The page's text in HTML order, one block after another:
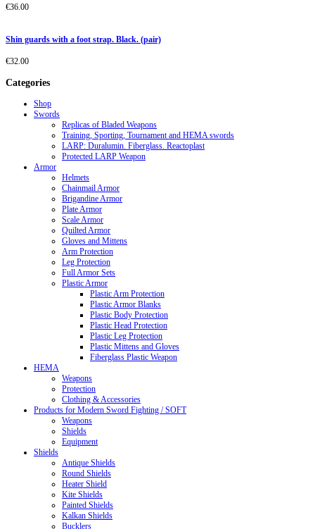
€36.00
Shin guards with a foot strap. Black. (pair)
€32.00
Categories
Shop
Swords
Replicas of Bladed Weapons
Training, Sporting, Tournament and HEMA swords
LARP: Duralumin. Fiberglass. Reactoplast
Protected LARP Weapon
Armor
Helmets
Chainmail Armor
Brigandine Armor
Plate Armor
Scale Armor
Quilted Armor
Gloves and Mittens
Arm Protection
Leg Protection
Full Armor Sets
Plastic Armor
Plastic Arm Protection
Plastic Armor Blanks
Plastic Body Protection
Plastic Head Protection
Plastic Leg Protection
Plastic Mittens and Gloves
Fiberglass Plastic Weapon
HEMA
Weapons
Protection
Clothing & Accessories
Products for Modern Sword Fighting / SOFT
Weapons
Shields
Equipment
Shields
Antique Shields
Round Shields
Heater Shield
Kite Shields
Painted Shields
Kalkan Shields
Bucklers